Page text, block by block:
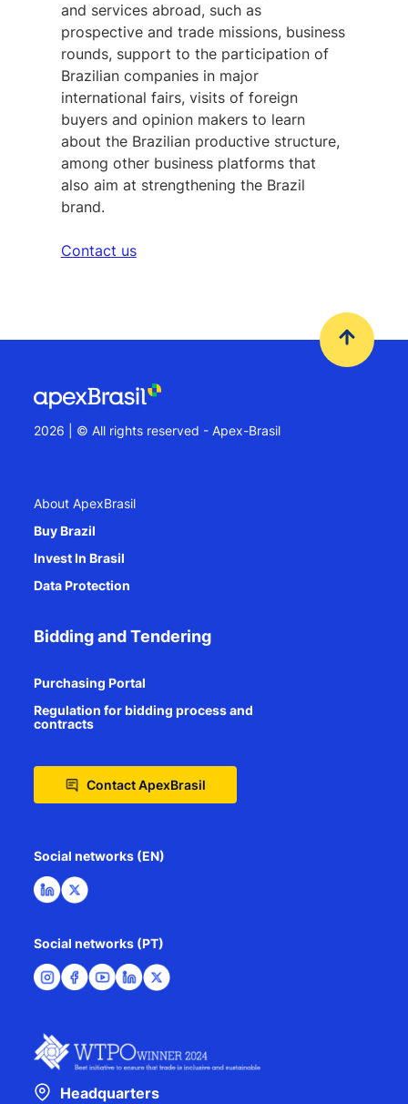
and services abroad, such as
prospective and trade missions, business
rounds, support to the participation of
Brazilian companies in major
international fairs, visits of foreign
buyers and opinion makers to learn
about the Brazilian productive structure,
among other business platforms that
also aim at strengthening the Brazil
brand.
Contact us
2026 | © All rights reserved - Apex-Brasil
About ApexBrasil
Buy Brazil
Invest In Brasil
Data Protection
Bidding and Tendering
Purchasing Portal
Regulation for bidding process and
contracts
Contact ApexBrasil
Social networks (EN)
Social networks (PT)
Headquarters